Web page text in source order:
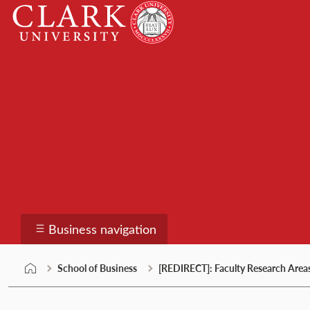
Skip
content
Clark
University
Business navigation
School of Business [REDIRECT]: Faculty Research